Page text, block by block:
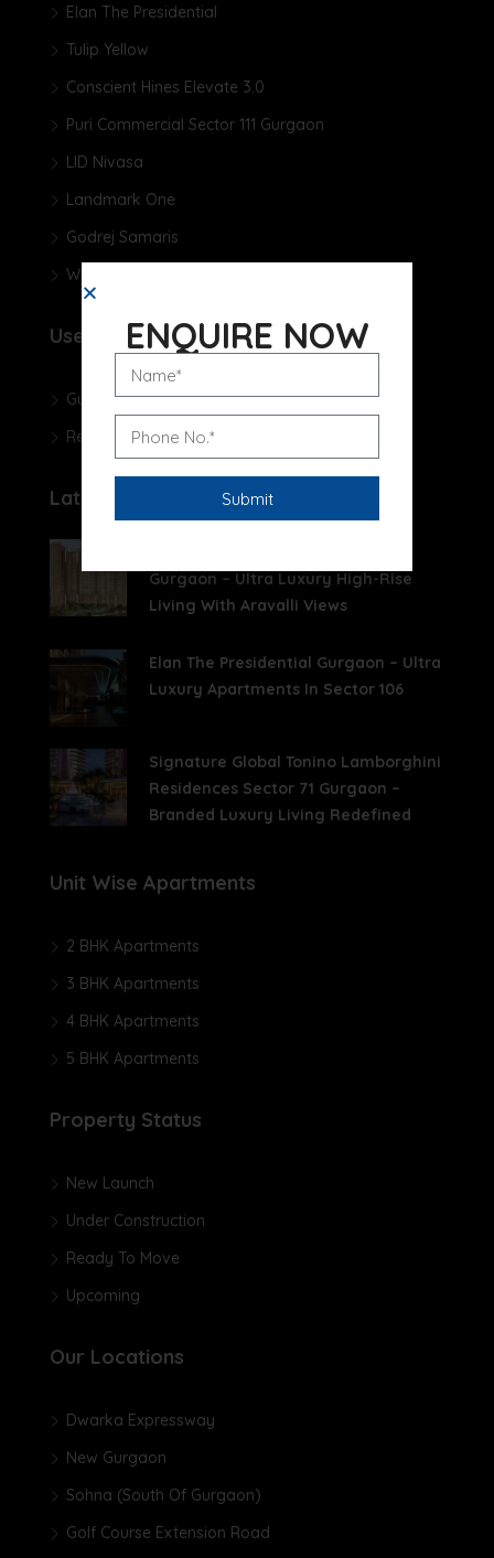
Elan The Presidential
Tulip Yellow
Conscient Hines Elevate 3.0
Puri Commercial Sector 111 Gurgaon
LID Nivasa
Landmark One
Godrej Samaris
Whiteland The Aspen
Useful Links
Gurgaon Real Estate Blog
Real Estate News
Latest Posts
Gurgaon – Ultra Luxury High-Rise
Living With Aravalli Views
Elan The Presidential Gurgaon – Ultra
Luxury Apartments In Sector 106
Signature Global Tonino Lamborghini
Residences Sector 71 Gurgaon –
Branded Luxury Living Redefined
Unit Wise Apartments
2 BHK Apartments
3 BHK Apartments
4 BHK Apartments
5 BHK Apartments
Property Status
New Launch
Under Construction
Ready To Move
Upcoming
Our Locations
Dwarka Expressway
New Gurgaon
Sohna (South Of Gurgaon)
Golf Course Extension Road
ENQUIRE NOW